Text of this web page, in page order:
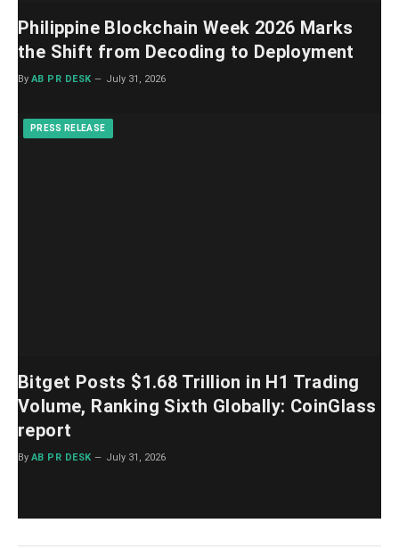
Philippine Blockchain Week 2026 Marks
the Shift from Decoding to Deployment
By AB PR DESK July 31, 2026
PRESS RELEASE
Bitget Posts $1.68 Trillion in H1 Trading
Volume, Ranking Sixth Globally: CoinGlass
report
By AB PR DESK July 31, 2026